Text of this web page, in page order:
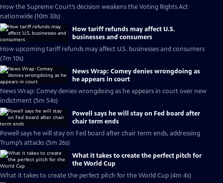
How the Supreme Court’s decision weakens the Voting Rights Act
nationwide (10m 33s)
How tariff refunds may affect U.S.
businesses and consumers
How upcoming tariff refunds may affect U.S. businesses and consumers
(7m 10s)
News Wrap: Comey denies wrongdoing as
he appears in court
News Wrap: Comey denies wrongdoing as he appears in court over new
indictment (5m 54s)
Powell says he will stay on Fed board after
chair term ends
Powell says he will stay on Fed board after chair term ends, addressing
Trump’s attacks (5m 26s)
What it takes to create the perfect pitch for
the World Cup
What it takes to create the perfect pitch for the World Cup (4m 4s)